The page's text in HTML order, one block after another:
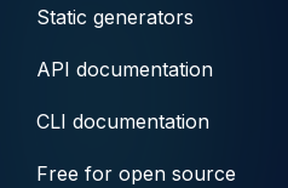
Static generators
API documentation
CLI documentation
Free for open source